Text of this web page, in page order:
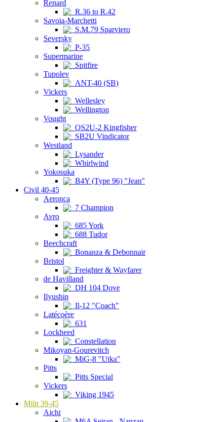
Renard
R.36 to R.42
Savoia-Marchetti
S.M.79 Sparviero
Seversky
P-35
Supermarine
Spitfire
Tupolev
ANT-40 (SB)
Vickers
Wellesley
Wellington
Vought
OS2U-2 Kingfisher
SB2U Vindicator
Westland
Lysander
Whirlwind
Yokosuka
B4Y (Type 96) "Jean"
Civil 40-45
Aeronca
7 Champion
Avro
685 York
688 Tudor
Beechcraft
Bonanza & Debonnair
Bristol
Freighter & Wayfarer
de Havilland
DH 104 Dove
Ilyushin
Il-12 "Coach"
Latécoère
631
Lockheed
Constellation
Mikoyan-Gourevitch
MiG-8 "Utka"
Pitts
Pitts Special
Vickers
Viking 1945
Milit 39-45
Aichi